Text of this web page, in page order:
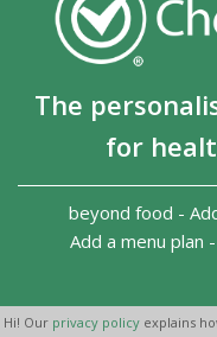
Hi! Our privacy policy explains
The
for
beyond food -
Add a menu plan -
Copyright 2026 -